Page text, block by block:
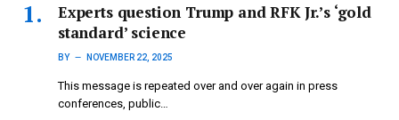
Experts question Trump and RFK Jr.’s ‘gold
standard’ science
BY NOVEMBER 22, 2025
This message is repeated over and over again in press
conferences, public…